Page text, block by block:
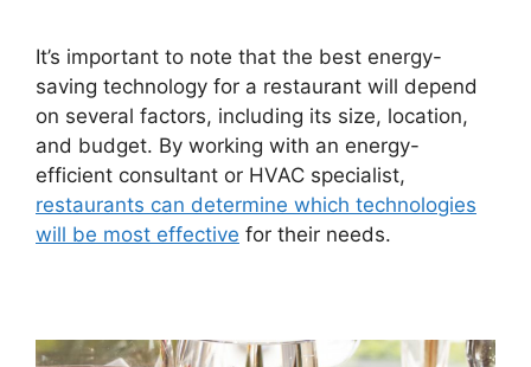
It’s important to note that the best energy-
saving technology for a restaurant will depend
on several factors, including its size, location,
and budget. By working with an energy-
efficient consultant or HVAC specialist,
restaurants can determine which technologies
will be most effective for their needs.